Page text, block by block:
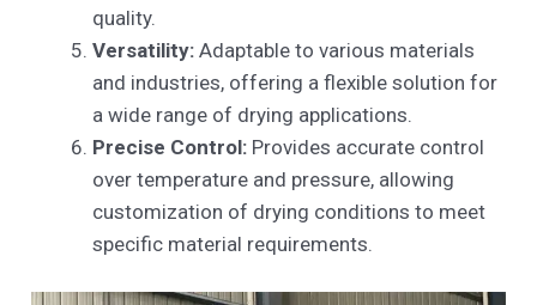
quality.
Versatility: Adaptable to various materials
and industries, offering a flexible solution for
a wide range of drying applications.
Precise Control: Provides accurate control
over temperature and pressure, allowing
customization of drying conditions to meet
specific material requirements.